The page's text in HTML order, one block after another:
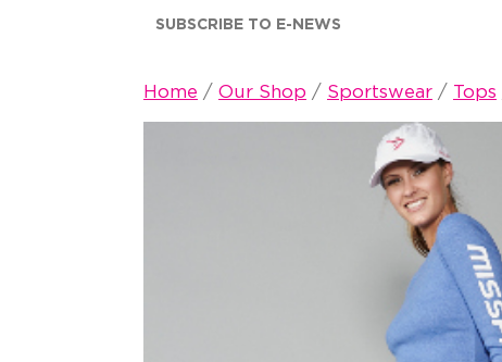
SUBSCRIBE TO E-NEWS
Home / Our Shop / Sportswear / Tops